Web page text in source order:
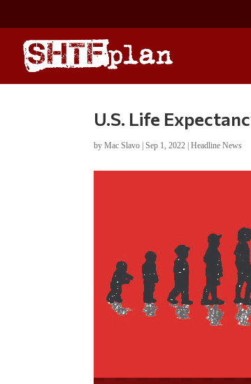
U.S. Life
byMac Slavo |Sep 1, 2022 |Headline News